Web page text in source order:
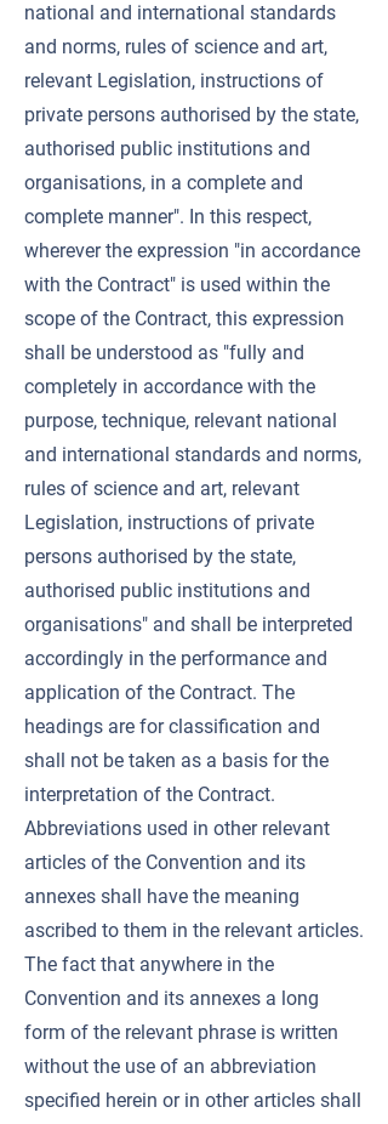
national and international standards
and norms, rules of science and art,
relevant Legislation, instructions of
private persons authorised by the state,
authorised public institutions and
organisations, in a complete and
complete manner". In this respect,
wherever the expression "in accordance
with the Contract" is used within the
scope of the Contract, this expression
shall be understood as "fully and
completely in accordance with the
purpose, technique, relevant national
and international standards and norms,
rules of science and art, relevant
Legislation, instructions of private
persons authorised by the state,
authorised public institutions and
organisations" and shall be interpreted
accordingly in the performance and
application of the Contract. The
headings are for classification and
shall not be taken as a basis for the
interpretation of the Contract.
Abbreviations used in other relevant
articles of the Convention and its
annexes shall have the meaning
ascribed to them in the relevant articles.
The fact that anywhere in the
Convention and its annexes a long
form of the relevant phrase is written
without the use of an abbreviation
specified herein or in other articles shall